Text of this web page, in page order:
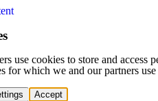
use cookies to store and
for which we and our partners
Accept